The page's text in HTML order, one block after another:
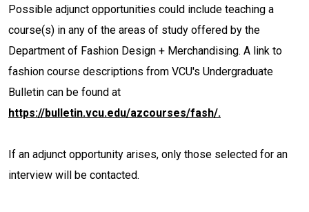
Possible adjunct opportunities could include teaching a
course(s) in any of the areas of study offered by the
Department of Fashion Design + Merchandising. A link to
fashion course descriptions from VCU's Undergraduate
Bulletin can be found at
https://bulletin.vcu.edu/azcourses/fash/.
If an adjunct opportunity arises, only those selected for an
interview will be contacted.